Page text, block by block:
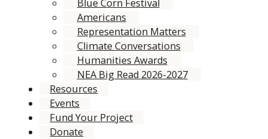
Blue Corn Festival
Americans
Representation Matters
Climate Conversations
Humanities Awards
NEA Big Read 2026-2027
Resources
Events
Fund Your Project
Donate